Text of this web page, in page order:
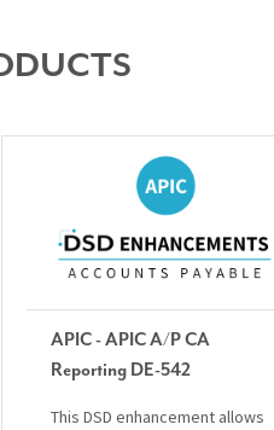
APIC - APIC A/P CA
Reporting DE-542
This DSD enhancement allows